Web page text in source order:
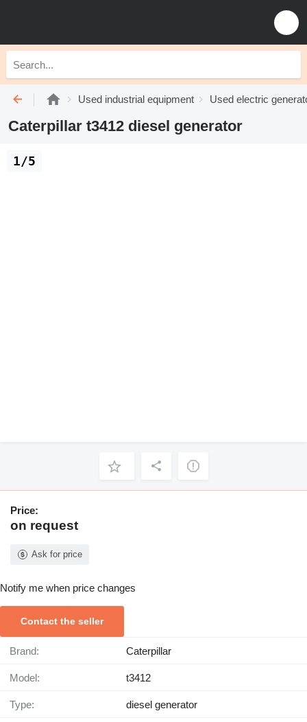
Used industrial equipment Used electric
Caterpillar t3412 diesel generator
1/5
Price:
on request
Ask for price
Notify me when price changes
Contact the seller
Brand: Caterpillar
Model: t3412
Type: diesel generator